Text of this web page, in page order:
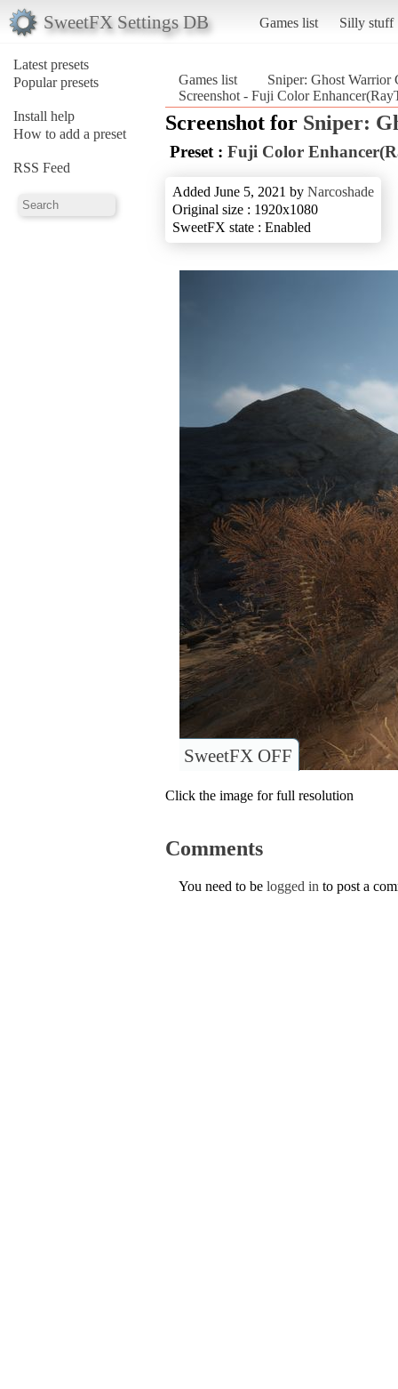
SweetFX Settings DB Games list Silly stuff
Latest presets
Popular presets
Install help
How to add a preset
RSS Feed
Games list
Sniper: Ghost Warrior
Screenshot - Fuji Color
Screenshot for Sniper:
Preset : Fuji Color
Added June 5, 2021 by Narcoshade
Original size : 1920x1080
SweetFX state : Enabled
SweetFX OFF
Click the image for full resolution
Comments
You need to be logged in to post a